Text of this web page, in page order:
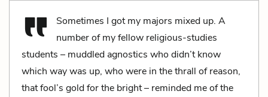
Sometimes I got my majors mixed up. A
number of my fellow religious-studies
students – muddled agnostics who didn’t know
which way was up, who were in the thrall of reason,
that fool’s gold for the bright – reminded me of the